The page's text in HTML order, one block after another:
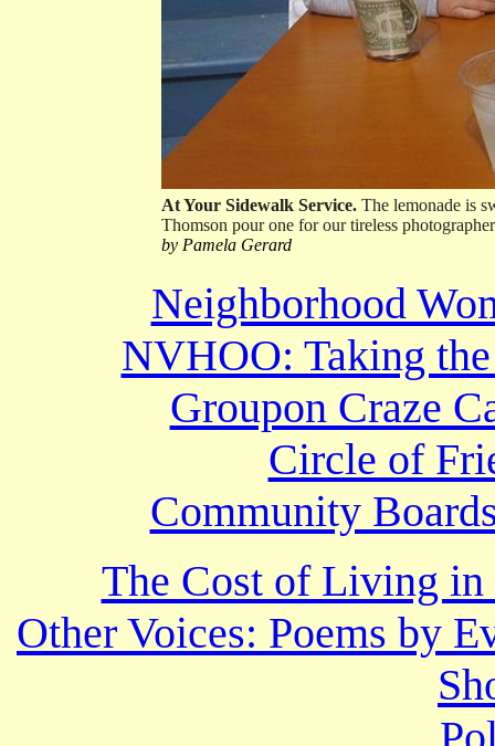
At Your Sidewalk Service.The lemonade is
Thomson pour one for our tireless
by Pamela Gerard
Neighborhood
NVHOO: Taking
Groupon Craze
Circle of
Community
The Cost of Living in
Other Voices: Poems by